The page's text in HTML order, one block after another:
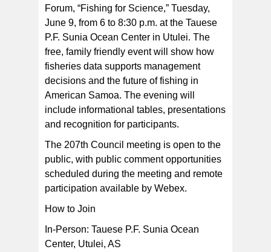
Forum, “Fishing for Science,” Tuesday,
June 9, from 6 to 8:30 p.m. at the Tauese
P.F. Sunia Ocean Center in Utulei. The
free, family friendly event will show how
fisheries data supports management
decisions and the future of fishing in
American Samoa. The evening will
include informational tables, presentations
and recognition for participants.
The 207th Council meeting is open to the
public, with public comment opportunities
scheduled during the meeting and remote
participation available by Webex.
How to Join
In-Person: Tauese P.F. Sunia Ocean
Center, Utulei, AS